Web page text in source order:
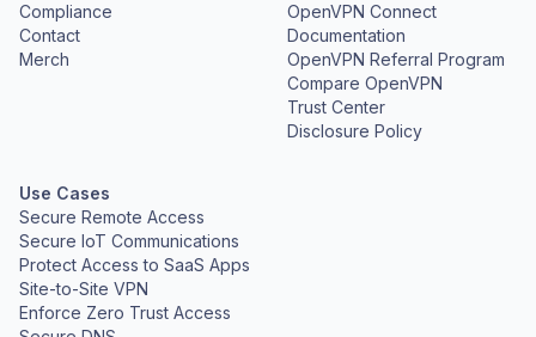
Compliance
Contact
Merch
OpenVPN Connect
Documentation
OpenVPN Referral Program
Compare OpenVPN
Trust Center
Disclosure Policy
Use Cases
Secure Remote Access
Secure IoT Communications
Protect Access to SaaS Apps
Site-to-Site VPN
Enforce Zero Trust Access